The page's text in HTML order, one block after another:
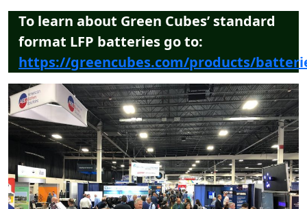
To learn about Green Cubes’ standard
format LFP batteries go to:
https://greencubes.com/products/